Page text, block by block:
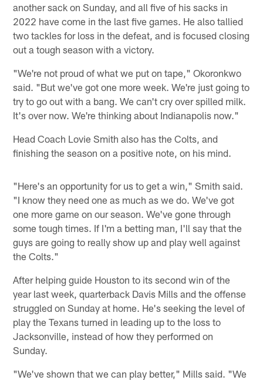
another sack on Sunday, and all five of his sacks in
2022 have come in the last five games. He also tallied
two tackles for loss in the defeat, and is focused closing
out a tough season with a victory.
"We're not proud of what we put on tape," Okoronkwo
said. "But we've got one more week. We're just going to
try to go out with a bang. We can't cry over spilled milk.
It's over now. We're thinking about Indianapolis now."
Head Coach Lovie Smith also has the Colts, and
finishing the season on a positive note, on his mind.
"Here's an opportunity for us to get a win," Smith said.
"I know they need one as much as we do. We've got
one more game on our season. We've gone through
some tough times. If I'm a betting man, I'll say that the
guys are going to really show up and play well against
the Colts."
After helping guide Houston to its second win of the
year last week, quarterback Davis Mills and the offense
struggled on Sunday at home. He's seeking the level of
play the Texans turned in leading up to the loss to
Jacksonville, instead of how they performed on
Sunday.
"We've shown that we can play better," Mills said. "We